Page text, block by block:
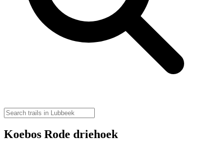
Koebos Rode driehoek